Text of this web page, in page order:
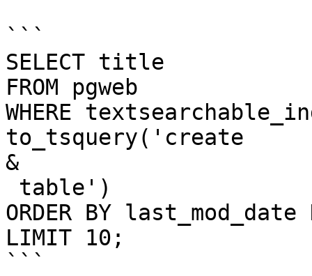
```
SELECT title
FROM pgweb
WHERE
to_tsquery('create
&
ORDER BY last_mod_date
LIMIT 10;
```